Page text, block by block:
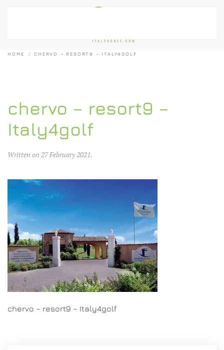
HOME CHERVO – RESORT9 – ITALY4GOLF
chervo – resort9 –
Italy4golf
Written on 27 February 2021.
chervo – resort9 – Italy4golf